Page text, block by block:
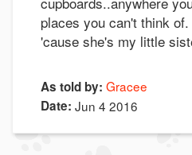
places you can't think
'cause she's my little
As told by: Gracee
Date: Jun 4 2016